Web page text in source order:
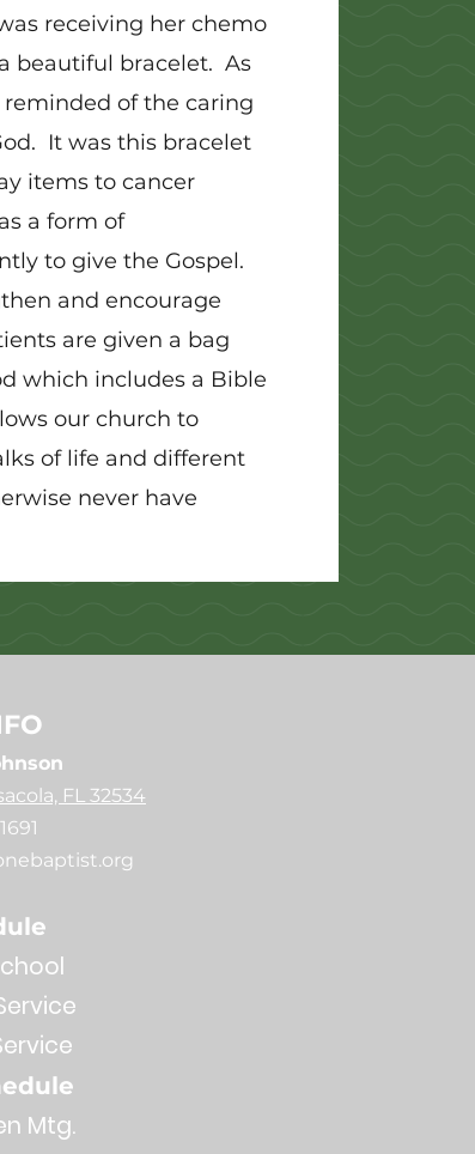
receiving her chemo
beautiful bracelet. As
of the caring
It was this bracelet
items to cancer
a form of
to give the Gospel.
and encourage
are given a bag
which includes a Bible
our church to
of life and different
never have
FL 32534
Mtg.